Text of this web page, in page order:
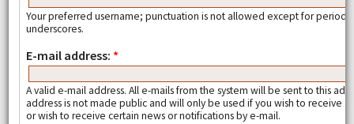
Your preferred username; punctuation is not allowed except for
underscores.
E-mail address: *
A valid e-mail address. All e-mails from the system will be sent to this
address is not made public and will only be used if you wish to receive a
or wish to receive certain news or notifications by e-mail.